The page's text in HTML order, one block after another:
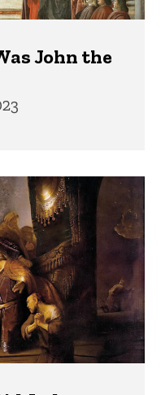
John the